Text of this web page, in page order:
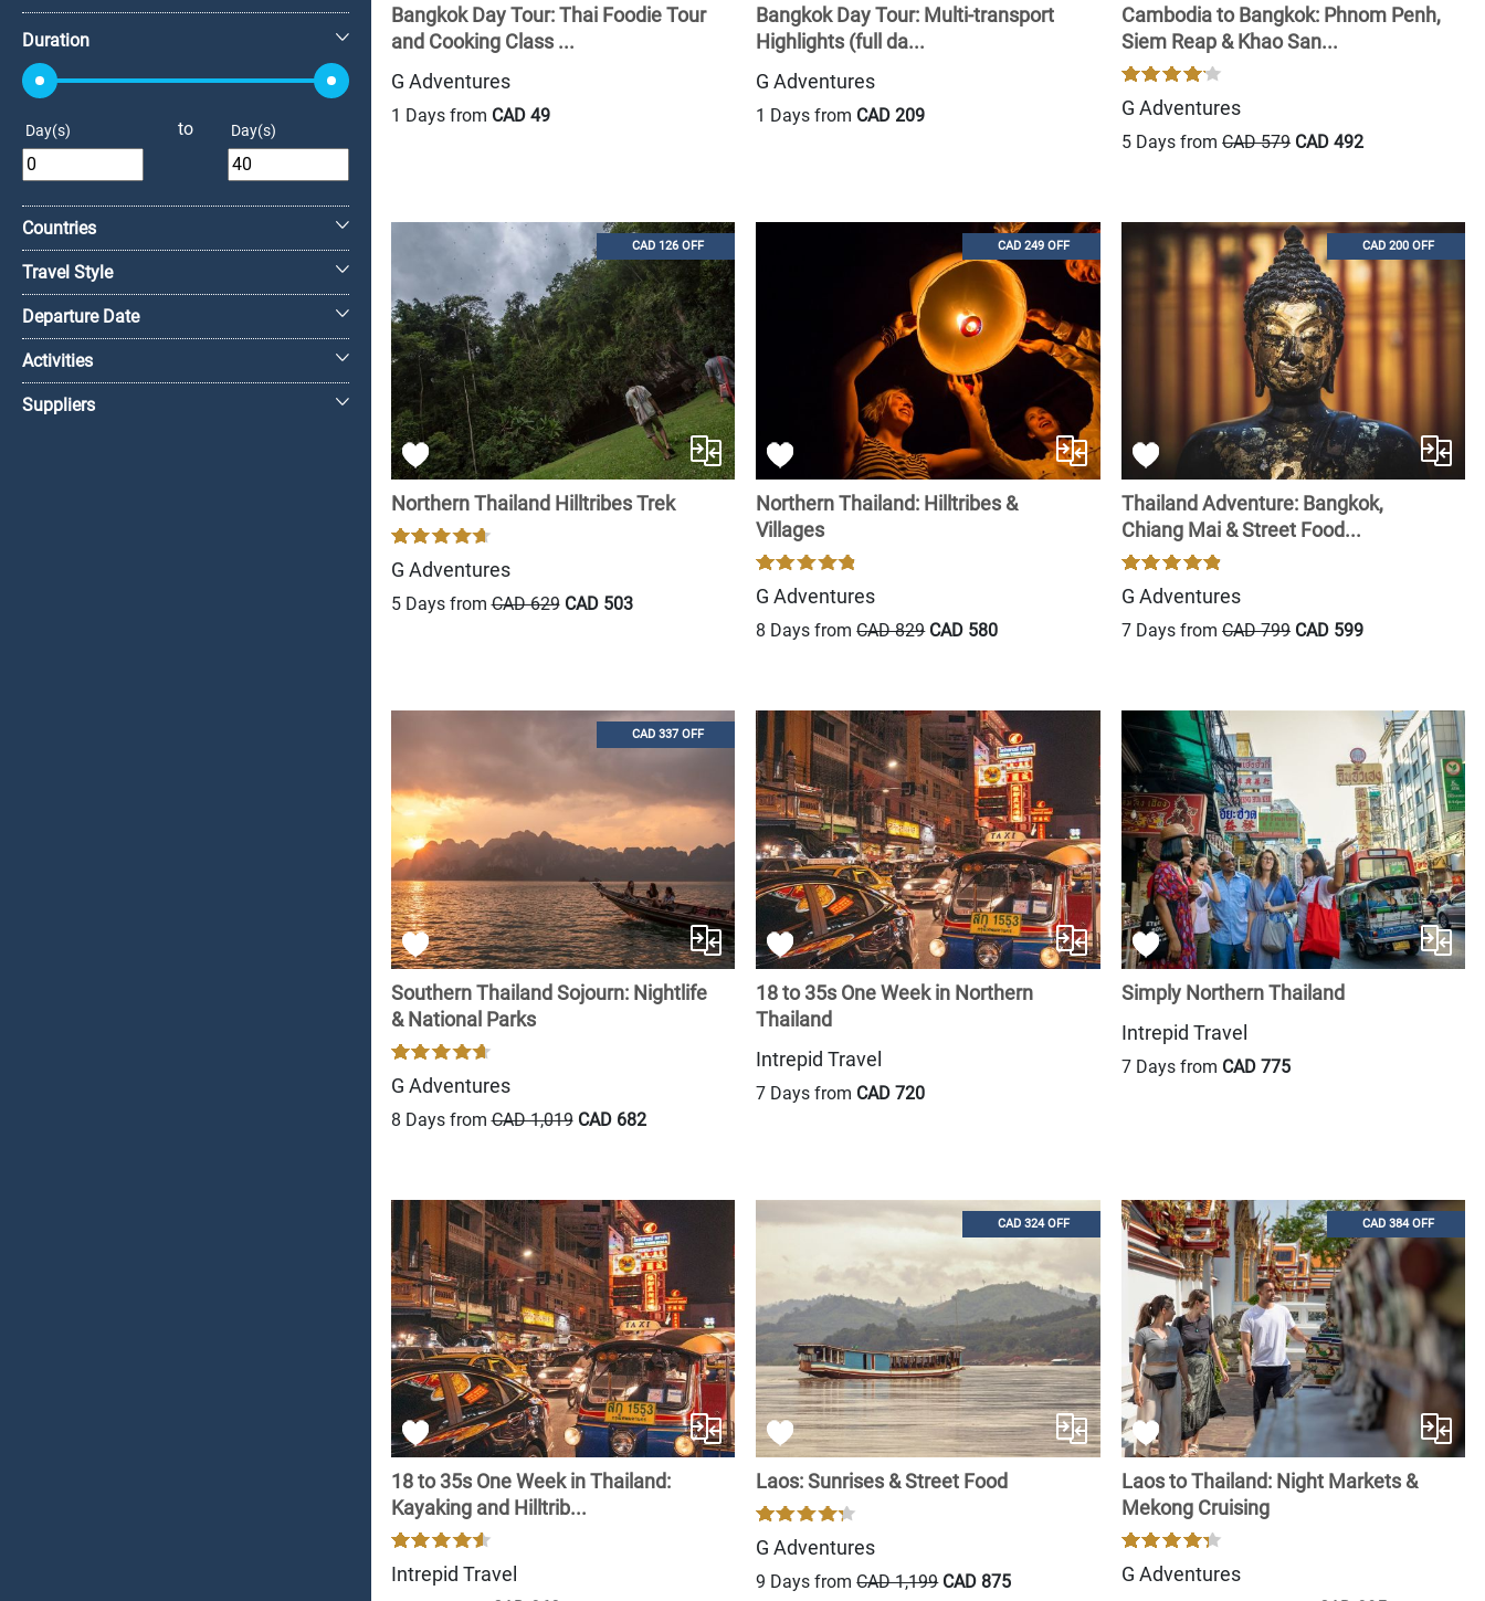
Duration
Day(s) to Day(s)
Countries
Travel Style
Departure Date
Activities
Suppliers
Bangkok Day Tour: Thai Foodie Tour
and Cooking Class ...
G Adventures
1 Days from CAD 49
Bangkok Day Tour: Multi-transport
Highlights (full da...
G Adventures
1 Days from CAD 209
Cambodia to Bangkok: Phnom Penh,
Siem Reap & Khao San...
G Adventures
5 Days fromCAD 579 CAD 492
CAD 126 OFF
Northern Thailand Hilltribes Trek
G Adventures
5 Days fromCAD 629 CAD 503
CAD 249 OFF
Northern Thailand: Hilltribes &
Villages
G Adventures
8 Days fromCAD 829 CAD 580
CAD 200 OFF
Thailand Adventure: Bangkok,
Chiang Mai & Street Food...
G Adventures
7 Days fromCAD 799 CAD 599
CAD 337 OFF
Southern Thailand Sojourn: Nightlife
& National Parks
G Adventures
8 Days fromCAD 1,019 CAD 682
18 to 35s One Week in Northern
Thailand
Intrepid Travel
7 Days from CAD 720
Simply Northern Thailand
Intrepid Travel
7 Days from CAD 775
18 to 35s One Week in Thailand:
Kayaking and Hilltrib...
Intrepid Travel
CAD 324 OFF
Laos: Sunrises & Street Food
G Adventures
9 Days fromCAD 1,199 CAD 875
CAD 384 OFF
Laos to Thailand: Night Markets &
Mekong Cruising
G Adventures